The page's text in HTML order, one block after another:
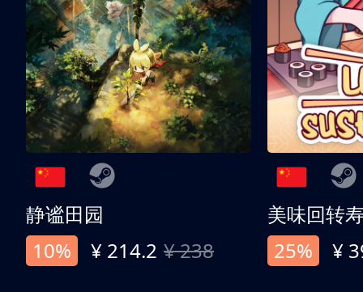
静谧田园
10%
¥ 214.2 ¥ 238
美味回转
25%
¥